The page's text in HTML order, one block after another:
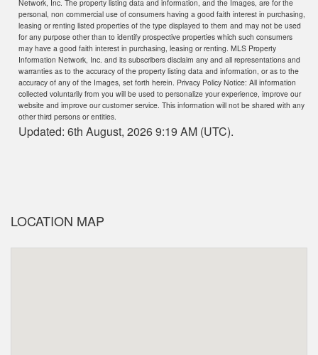
Network, Inc. The property listing data and information, and the Images, are for the
personal, non commercial use of consumers having a good faith interest in purchasing,
leasing or renting listed properties of the type displayed to them and may not be used
for any purpose other than to identify prospective properties which such consumers
may have a good faith interest in purchasing, leasing or renting. MLS Property
Information Network, Inc. and its subscribers disclaim any and all representations and
warranties as to the accuracy of the property listing data and information, or as to the
accuracy of any of the Images, set forth herein. Privacy Policy Notice: All information
collected voluntarily from you will be used to personalize your experience, improve our
website and improve our customer service. This information will not be shared with any
other third persons or entities.
Updated: 6th August, 2026 9:19 AM (UTC).
LOCATION MAP